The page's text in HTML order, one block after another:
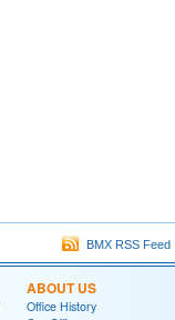
BMX RSS Feed
ABOUT US
Office History